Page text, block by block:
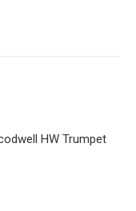
HW Trumpet